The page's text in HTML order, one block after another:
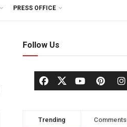
PRESS OFFICE
Follow Us
Trending Comments